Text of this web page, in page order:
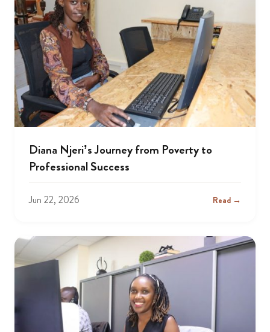
Diana Njeri’s Journey from Poverty to
Professional Success
Jun 22, 2026 Read →